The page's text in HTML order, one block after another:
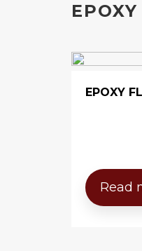
EPOXY
Read